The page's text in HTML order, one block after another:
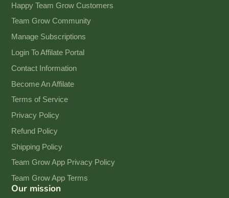
Happy Team Grow Customers
Team Grow Community
Manage Subscriptions
Login To Affilate Portal
Contact Information
Become An Affilate
Terms of Service
Privacy Policy
Refund Policy
Shipping Policy
Team Grow App Privacy Policy
Team Grow App Terms
Our mission